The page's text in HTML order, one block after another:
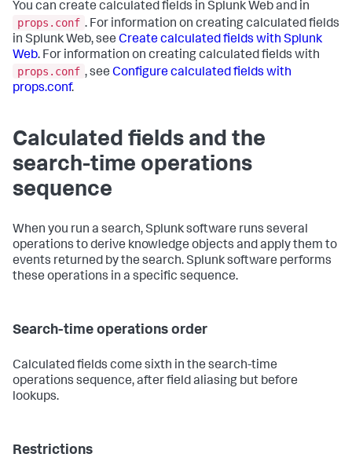
You can create calculated fields in Splunk Web and in
props.conf . For information on creating calculated fields
in Splunk Web, see Create calculated fields with Splunk
Web. For information on creating calculated fields with
props.conf , see Configure calculated fields with
props.conf.
Calculated fields and the
search-time operations
sequence
When you run a search, Splunk software runs several
operations to derive knowledge objects and apply them to
events returned by the search. Splunk software performs
these operations in a specific sequence.
Search-time operations order
Calculated fields come sixth in the search-time
operations sequence, after field aliasing but before
lookups.
Restrictions